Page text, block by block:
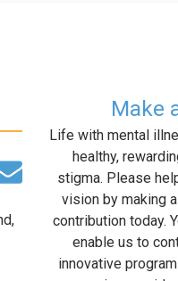
Make
Life with mental
healthy,
stigma. Please
vision by making
contribution today.
enable us to
innovative